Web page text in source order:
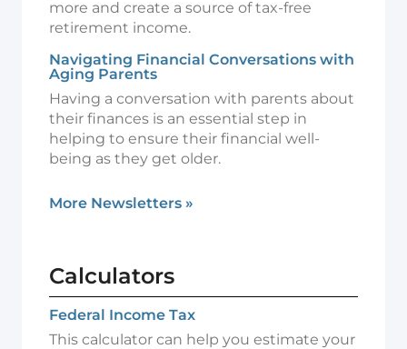
more and create a source of tax-free
retirement income.
Navigating Financial Conversations with
Aging Parents
Having a conversation with parents about
their finances is an essential step in
helping to ensure their financial well-
being as they get older.
More Newsletters »
Calculators
Federal Income Tax
This calculator can help you estimate your